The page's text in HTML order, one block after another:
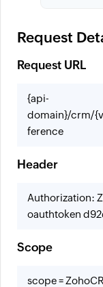
Request
Request URL
{api-
domain}/crm/
ference
Header
Authorization:
oauthtoken
Scope
scope =